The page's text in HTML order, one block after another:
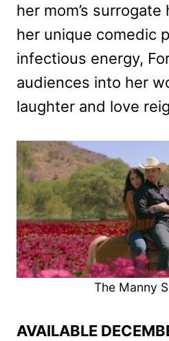
her mom’s
her unique comedic
infectious energy,
audiences into her
laughter and love
The Manny
AVAILABLE